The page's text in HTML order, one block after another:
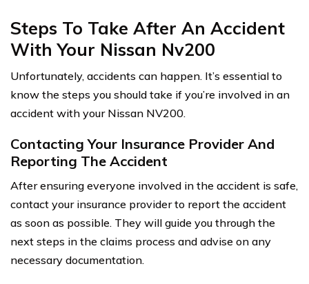
Steps To Take After An Accident
With Your Nissan Nv200
Unfortunately, accidents can happen. It’s essential to
know the steps you should take if you’re involved in an
accident with your Nissan NV200.
Contacting Your Insurance Provider And
Reporting The Accident
After ensuring everyone involved in the accident is safe,
contact your insurance provider to report the accident
as soon as possible. They will guide you through the
next steps in the claims process and advise on any
necessary documentation.